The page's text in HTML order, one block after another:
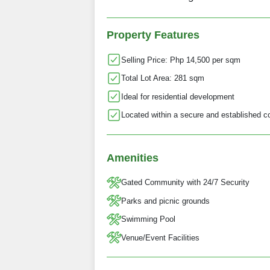
Property Features
Selling Price: Php 14,500 per sqm
Total Lot Area: 281 sqm
Ideal for residential development
Located within a secure and established
Amenities
Gated Community with 24/7 Security
Parks and picnic grounds
Swimming Pool
Venue/Event Facilities